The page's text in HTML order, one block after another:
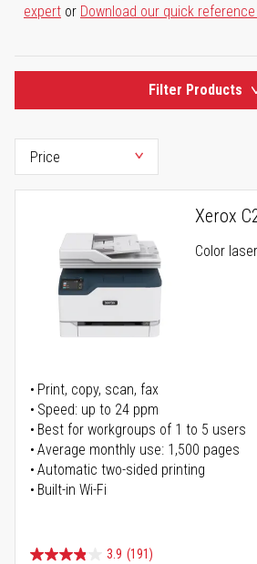
expert or Download our quick
Filter Products
Xerox
Color
Print, copy, scan, fax
Speed: up to 24 ppm
Best for workgroups of 1 to 5 users
Average monthly use: 1,500 pages
Automatic two-sided printing
Built-in Wi-Fi
3.9 (191)